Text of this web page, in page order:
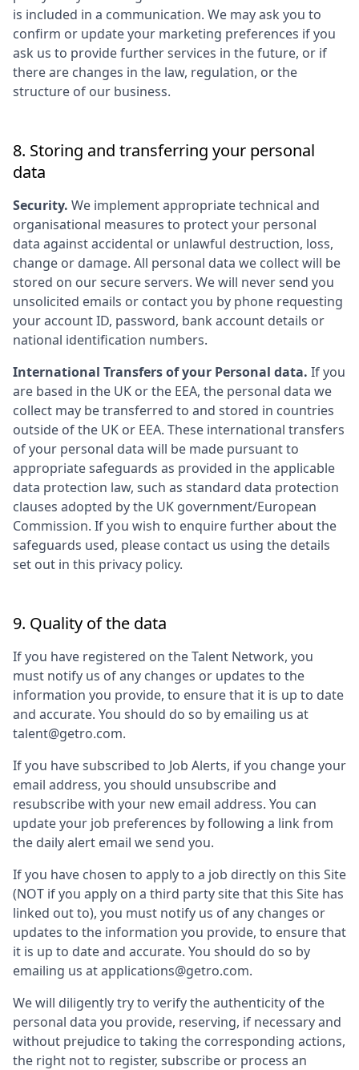
is included in a communication. We may ask you to
confirm or update your marketing preferences if you
ask us to provide further services in the future, or if
there are changes in the law, regulation, or the
structure of our business.
8. Storing and transferring your personal
data
Security. We implement appropriate technical and
organisational measures to protect your personal
data against accidental or unlawful destruction, loss,
change or damage. All personal data we collect will be
stored on our secure servers. We will never send you
unsolicited emails or contact you by phone requesting
your account ID, password, bank account details or
national identification numbers.
International Transfers of your Personal data. If you
are based in the UK or the EEA, the personal data we
collect may be transferred to and stored in countries
outside of the UK or EEA. These international transfers
of your personal data will be made pursuant to
appropriate safeguards as provided in the applicable
data protection law, such as standard data protection
clauses adopted by the UK government/European
Commission. If you wish to enquire further about the
safeguards used, please contact us using the details
set out in this privacy policy.
9. Quality of the data
If you have registered on the Talent Network, you
must notify us of any changes or updates to the
information you provide, to ensure that it is up to date
and accurate. You should do so by emailing us at
talent@getro.com.
If you have subscribed to Job Alerts, if you change your
email address, you should unsubscribe and
resubscribe with your new email address. You can
update your job preferences by following a link from
the daily alert email we send you.
If you have chosen to apply to a job directly on this Site
(NOT if you apply on a third party site that this Site has
linked out to), you must notify us of any changes or
updates to the information you provide, to ensure that
it is up to date and accurate. You should do so by
emailing us at applications@getro.com.
We will diligently try to verify the authenticity of the
personal data you provide, reserving, if necessary and
without prejudice to taking the corresponding actions,
the right not to register, subscribe or process an